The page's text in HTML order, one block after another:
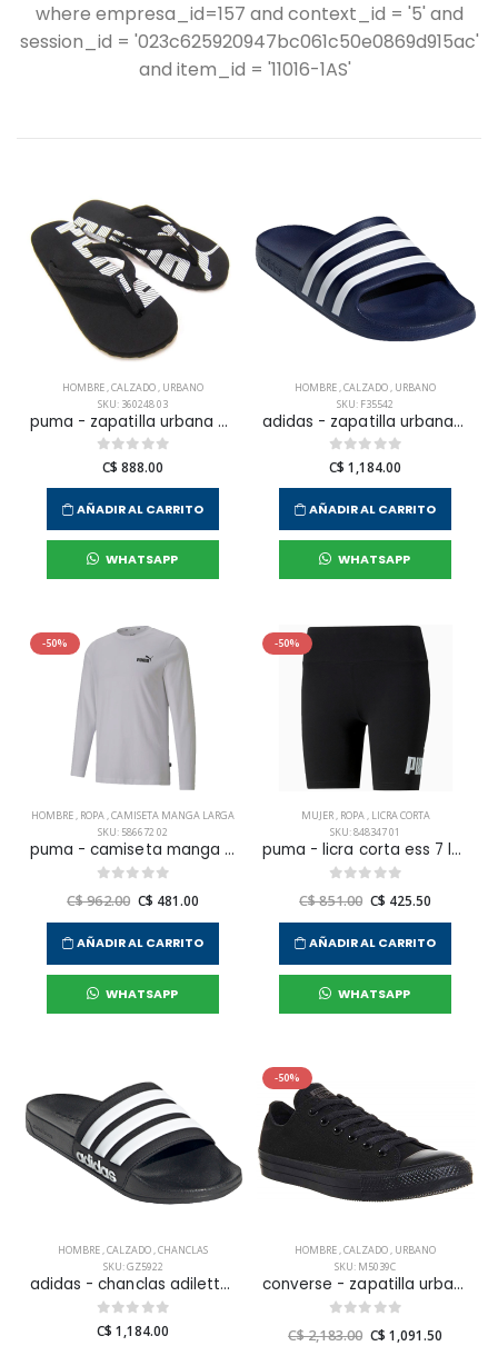
where empresa_id=157 and context_id = '5' and
session_id = '023c625920947bc061c50e0869d915ac'
and item_id = '11016-1AS'
HOMBRE,CALZADO, URBANO
SKU: 360248 03
puma - zapatilla urbana epic flip v2 para hombre
C$ 888.00
AÑADIR AL CARRITO
WHATSAPP
HOMBRE,CALZADO, URBANO
SKU: F35542
adidas - zapatilla urbana adilette aqua para hombre
C$ 1,184.00
AÑADIR AL CARRITO
WHATSAPP
-50%
HOMBRE, ROPA,CAMISETA MANGA LARGA
SKU: 586672 02
puma - camiseta manga larga ess small logo tee para hombre
C$ 962.00 C$ 481.00
AÑADIR AL CARRITO
WHATSAPP
-50%
MUJER, ROPA, LICRA CORTA
SKU: 848347 01
puma - licra corta ess 7 logo para mujer
C$ 851.00 C$ 425.50
AÑADIR AL CARRITO
WHATSAPP
HOMBRE,CALZADO,CHANCLAS
SKU: GZ5922
adidas - chanclas adilette shower para hombre
C$ 1,184.00
-50%
HOMBRE,CALZADO, URBANO
SKU: M5039C
converse - zapatilla urbana chuck taylor all star core ox para hombre
C$ 2,183.00 C$ 1,091.50